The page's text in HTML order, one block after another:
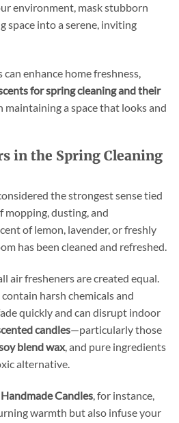
environment, mask stubborn
space into a serene, inviting
can enhance home freshness,
for spring cleaning and their
maintaining a space that looks and
in the Spring Cleaning
the strongest sense tied
mopping, dusting, and
of lemon, lavender, or freshly
has been cleaned and refreshed.
air fresheners are created equal.
harsh chemicals and
quickly and can disrupt indoor
candles—particularly those
blend wax, and pure ingredients
alternative.
Candles, for instance,
warmth but also infuse your